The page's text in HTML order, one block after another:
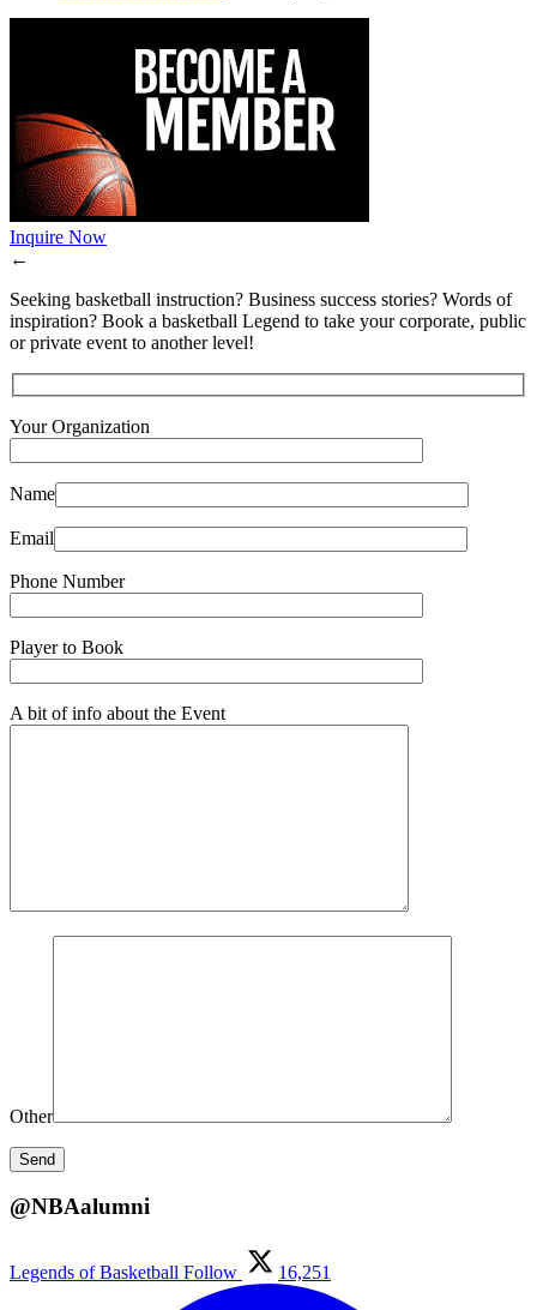
Inquire Now
←
Seeking basketball instruction? Business success stories? Words of
inspiration? Book a basketball Legend to take your corporate, public
or private event to another level!
Your Organization
Name
Email
Phone Number
Player to Book
A bit of info about the Event
Other
@NBAalumni
Legends of Basketball Follow 16,251